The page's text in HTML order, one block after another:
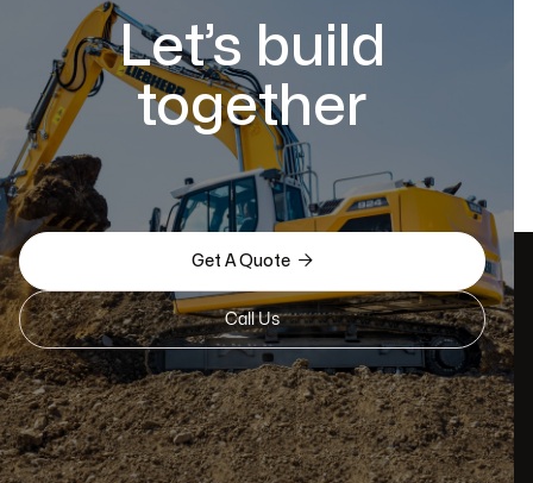
Let’s build
together
Get A Quote 
Call Us